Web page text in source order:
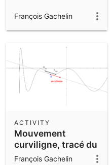
François Gachelin
Mouvement
curviligne, tracé du
vecteur vitesse
ACTIVITY
François Gachelin